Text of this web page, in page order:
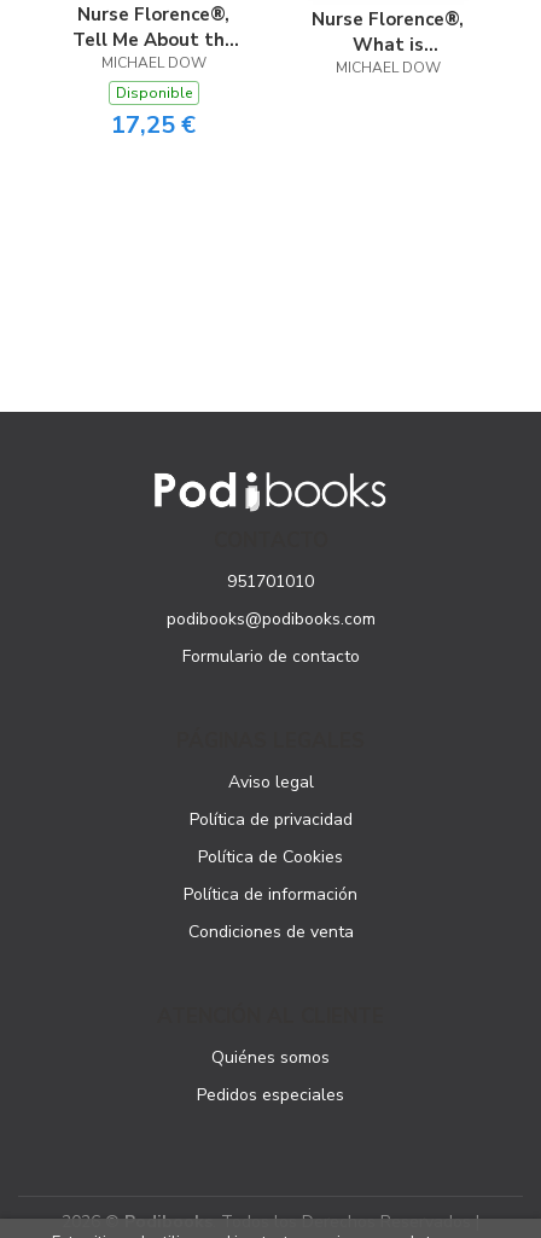
Nurse Florence®,
Tell Me About the
Popliteal Artery.
MICHAEL DOW
Disponible
17,25 €
Nurse Florence®,
What is
Neuromyelitis
MICHAEL DOW
951701010
podibooks@podibooks.com
Formulario de contacto
Aviso legal
Política de privacidad
Política de Cookies
Política de información
Condiciones de venta
Quiénes somos
Pedidos especiales
2026 ©Podibooks. Todos los Derechos Reservados |